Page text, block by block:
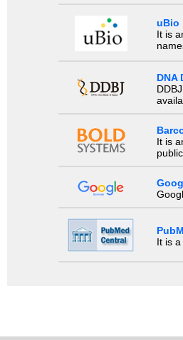
uBio
It is
DNA
It is
It is